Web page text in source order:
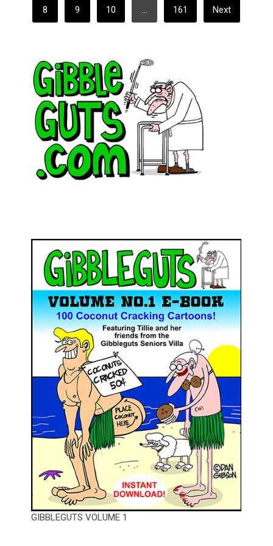
8 9 10 … 161 Next
GIBBLEGUTS VOLUME 1